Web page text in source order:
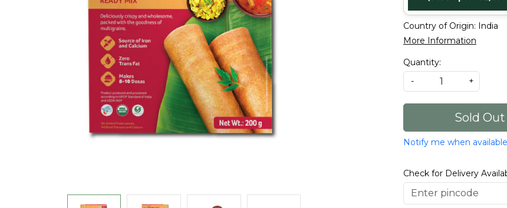
Country of Origin: India
More Information
Quantity:
-
+
Sold Out
Notify me when available
Check for Delivery